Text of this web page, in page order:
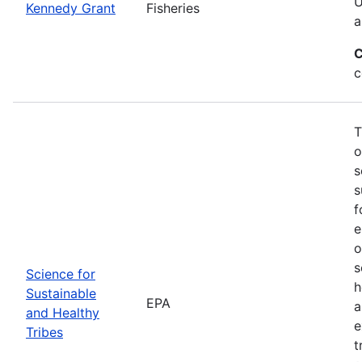
Kennedy Grant
Fisheries
Science for
Sustainable
and Healthy
Tribes
EPA